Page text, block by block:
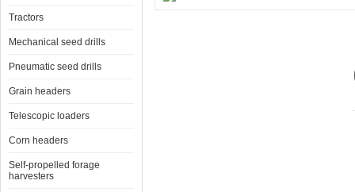
Tractors
Mechanical seed drills
Pneumatic seed drills
Grain headers
Telescopic loaders
Corn headers
Self-propelled forage
harvesters